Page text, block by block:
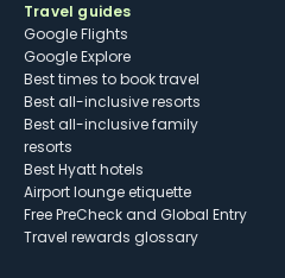
Travel guides
Google Flights
Google Explore
Best times to book travel
Best all-inclusive resorts
Best all-inclusive family
resorts
Best Hyatt hotels
Airport lounge etiquette
Free PreCheck and Global Entry
Travel rewards glossary